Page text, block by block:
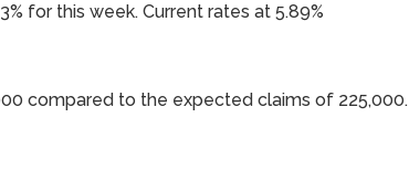
for this week. Current rates at 5.89%
compared to the expected claims of 225,000.